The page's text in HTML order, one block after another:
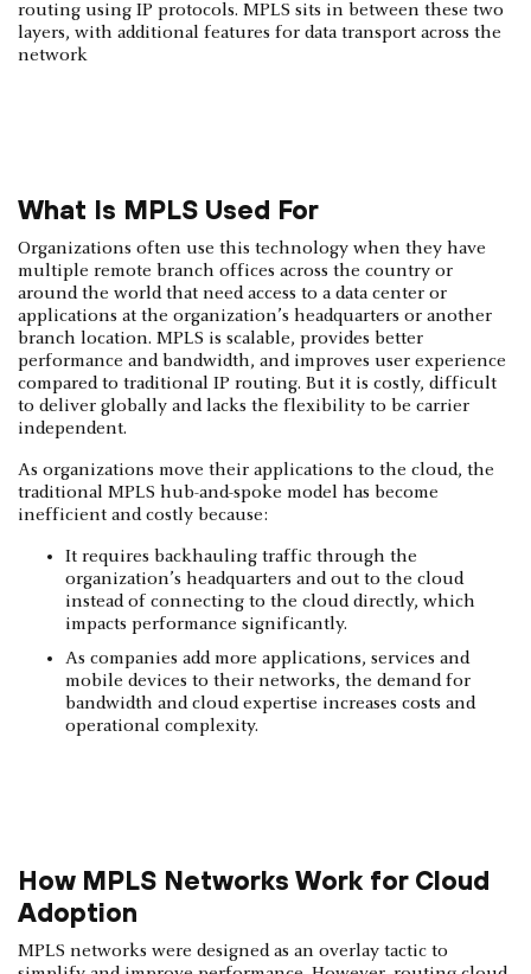
routing using IP protocols. MPLS sits in between these two
layers, with additional features for data transport across the
network
What Is MPLS Used For
Organizations often use this technology when they have
multiple remote branch offices across the country or
around the world that need access to a data center or
applications at the organization’s headquarters or another
branch location. MPLS is scalable, provides better
performance and bandwidth, and improves user experience
compared to traditional IP routing. But it is costly, difficult
to deliver globally and lacks the flexibility to be carrier
independent.
As organizations move their applications to the cloud, the
traditional MPLS hub-and-spoke model has become
inefficient and costly because:
It requires backhauling traffic through the
organization’s headquarters and out to the cloud
instead of connecting to the cloud directly, which
impacts performance significantly.
As companies add more applications, services and
mobile devices to their networks, the demand for
bandwidth and cloud expertise increases costs and
operational complexity.
How MPLS Networks Work for Cloud
Adoption
MPLS networks were designed as an overlay tactic to